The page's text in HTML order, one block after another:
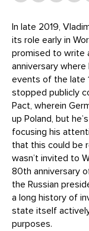
In late 2019,
its role early in
promised to write
anniversary
events of the late
stopped publicly
Pact, wherein
up Poland, but
focusing his
that this could be
wasn’t invited to
80th anniversary
the Russian
a long history of
state itself
purposes.